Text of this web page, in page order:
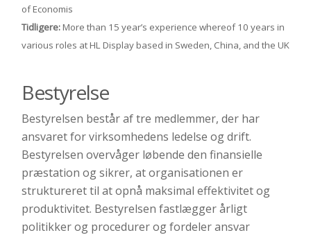
of Economis
Tidligere:More than 15 year’s experience whereof 10 years in
various roles at HL Display based in Sweden, China, and the UK
Bestyrelse
Bestyrelsen består af tre medlemmer, der har
ansvaret for virksomhedens ledelse og drift.
Bestyrelsen overvåger løbende den finansielle
præstation og sikrer, at organisationen er
struktureret til at opnå maksimal effektivitet og
produktivitet. Bestyrelsen fastlægger årligt
politikker og procedurer og fordeler ansvar